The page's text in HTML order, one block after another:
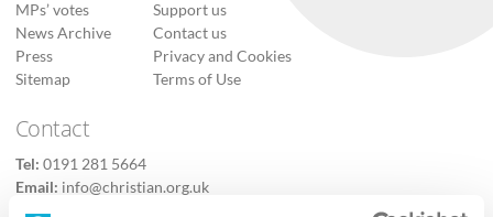
MPs’ votes
News Archive
Press
Sitemap
Support us
Contact us
Privacy and Cookies
Terms of Use
Contact
Tel: 0191 281 5664
Email: info@christian.org.uk